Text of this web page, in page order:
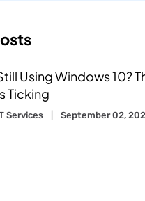
Using Windows 10?
Ticking
Services September 02,